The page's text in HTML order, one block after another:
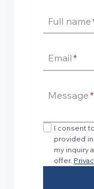
Full name
Email*
Message*
I consent
provided
my inquiry
offer.